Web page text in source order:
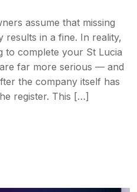
assume that missing
results in a fine. In reality,
to complete your St Lucia
far more serious — and
the company itself has
register. This […]